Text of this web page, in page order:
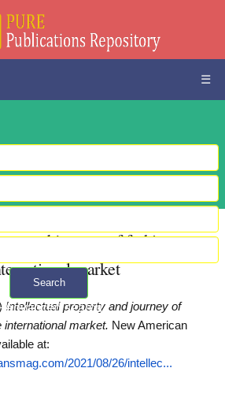
☰
Search
Advanced search
and journey of fashion
market
Intellectual property and journey of
market. New American
at:
2021/08/26/intellec...